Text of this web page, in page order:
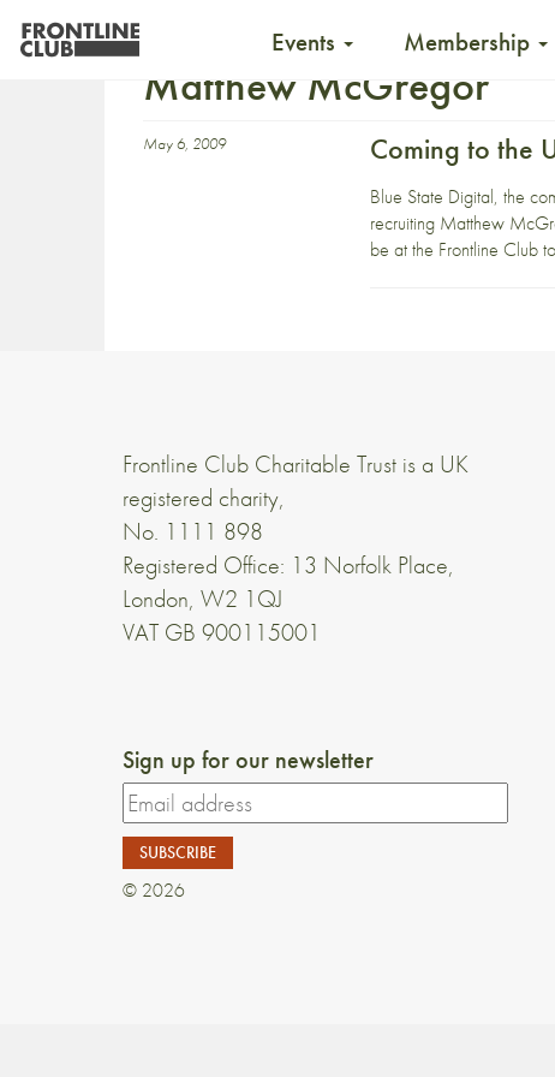
Events Membership
Matthew McGregor
May 6, 2009 Coming to the
Blue State Digital, the
recruiting Matthew
be at the Frontline Club
Frontline Club Charitable Trust is a UK
registered charity,
No. 1111 898
Registered Office: 13 Norfolk Place,
London, W2 1QJ
VAT GB 900115001
Sign up for our newsletter
© 2026